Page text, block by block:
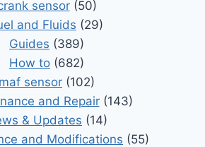
sensor(50)
and Fluids (29)
Guides (389)
How to (682)
maf sensor (102)
and Repair(143)
& Updates (14)
and Modifications (55)